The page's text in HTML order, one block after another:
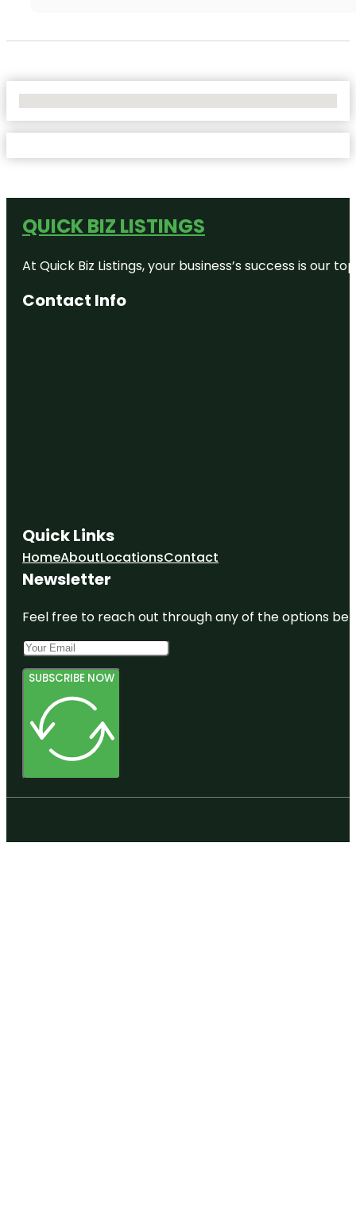
QUICK BIZ LISTINGS
At Quick Biz Listings, your business’s success is
Contact Info
Quick Links
HomeAboutLocationsContact
Newsletter
Feel free to reach out through any of the options
SUBSCRIBE NOW